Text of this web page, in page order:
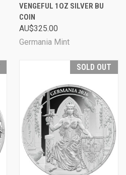
VENGEFUL 1OZ SILVER BU
COIN
AU$325.00
Germania Mint
SOLD OUT